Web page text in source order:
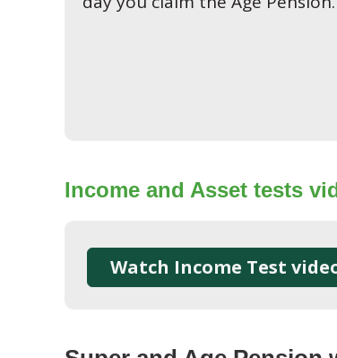
Income and Asset tests
Watch Income Test